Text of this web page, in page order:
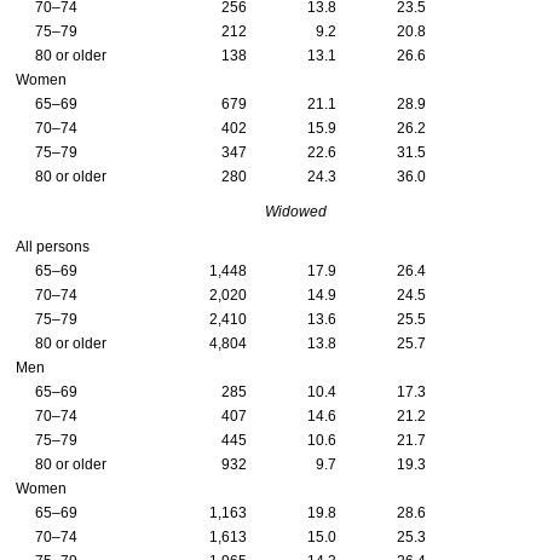
70–74
256 13.8
23.5
75–79
212 9.2
20.8
80 or older
138 13.1
26.6
Women
65–69
679 21.1
28.9
70–74
402 15.9
26.2
75–79
347 22.6
31.5
80 or older
280 24.3 36.0
Widowed
All persons
65–69
1,448 17.9
26.4
70–74
2,020 14.9
24.5
75–79
2,410 13.6
25.5
80 or older
4,804 13.8
25.7
Men
65–69
285 10.4
17.3
70–74
407 14.6
21.2
75–79
445 10.6
21.7
80 or older
932 9.7
19.3
Women
65–69
1,163 19.8
28.6
70–74
1,613 15.0
25.3